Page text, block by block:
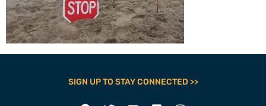
SIGN UP TO STAY CONNECTED >>